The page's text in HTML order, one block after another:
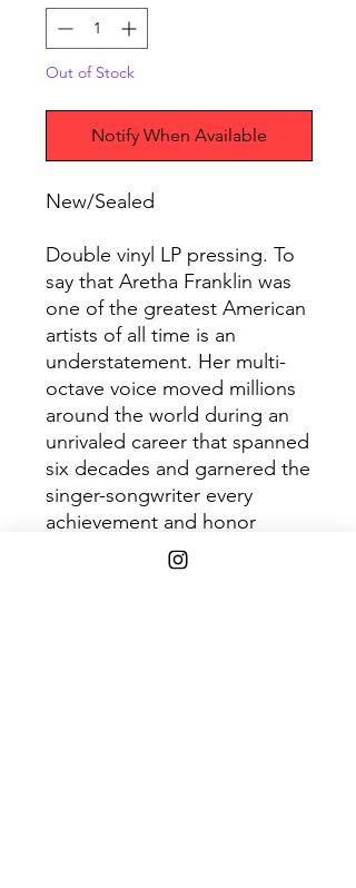
Out of Stock
Notify When Available
New/Sealed
Double vinyl LP pressing. To
say that Aretha Franklin was
one of the greatest American
artists of all time is an
understatement. Her multi-
octave voice moved millions
around the world during an
unrivaled career that spanned
six decades and garnered the
singer-songwriter every
achievement and honor
imaginable. This 2LP version
features 20 highlight tracks